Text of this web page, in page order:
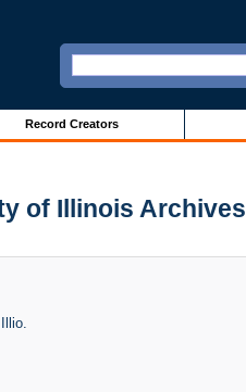
Record Creators
of Illinois Archives